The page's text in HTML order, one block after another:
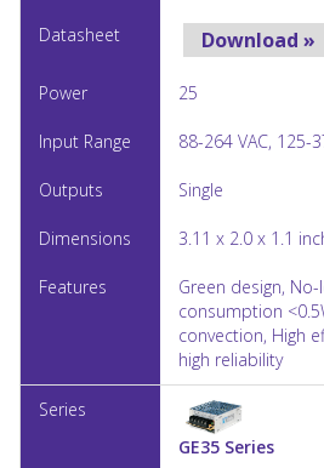
Download »
25
88-264 VAC, 125-
Single
3.11 x 2.0 x 1.1
Green design,
consumption
convection, High
high reliability
GE35 Series